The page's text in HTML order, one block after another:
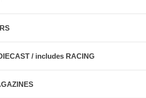
/ includes RACING